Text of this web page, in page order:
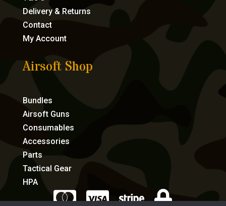
Delivery & Returns
Contact
My Account
Airsoft Shop
Bundles
Airsoft Guns
Consumables
Accessories
Parts
Tactical Gear
HPA
   